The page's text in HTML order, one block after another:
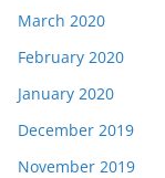
March 2020
February 2020
January 2020
December 2019
November 2019